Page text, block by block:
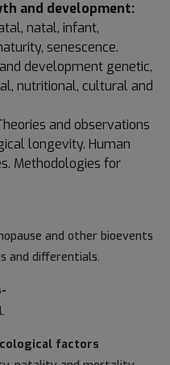
and development:
natal, infant,
senescence.
development genetic,
nutritional, cultural and
and observations
longevity. Human
Methodologies for
and other bioevents
differentials.
factors